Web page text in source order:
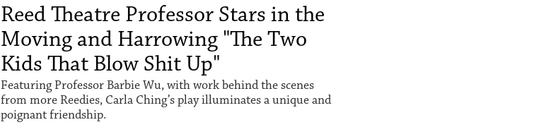
Reed Theatre Professor Stars in the
Moving and Harrowing "The Two
Kids That Blow Shit Up"
Featuring Professor Barbie Wu, with work behind the scenes
from more Reedies, Carla Ching’s play illuminates a unique and
poignant friendship.